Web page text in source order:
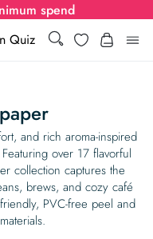
spend
Quiz
Search Wishlist
and rich aroma-inspired
over 17 flavorful
collection captures the
brews, and cozy café
PVC-free peel and